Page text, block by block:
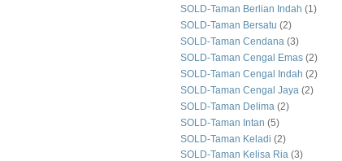
SOLD-Taman Berlian Indah (1)
SOLD-Taman Bersatu (2)
SOLD-Taman Cendana (3)
SOLD-Taman Cengal Emas (2)
SOLD-Taman Cengal Indah (2)
SOLD-Taman Cengal Jaya (2)
SOLD-Taman Delima (2)
SOLD-Taman Intan (5)
SOLD-Taman Keladi (2)
SOLD-Taman Kelisa Ria (3)